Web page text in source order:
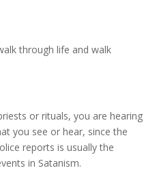
through life and walk
or rituals, you are hearing
you see or hear, since the
reports is usually the
in Satanism.